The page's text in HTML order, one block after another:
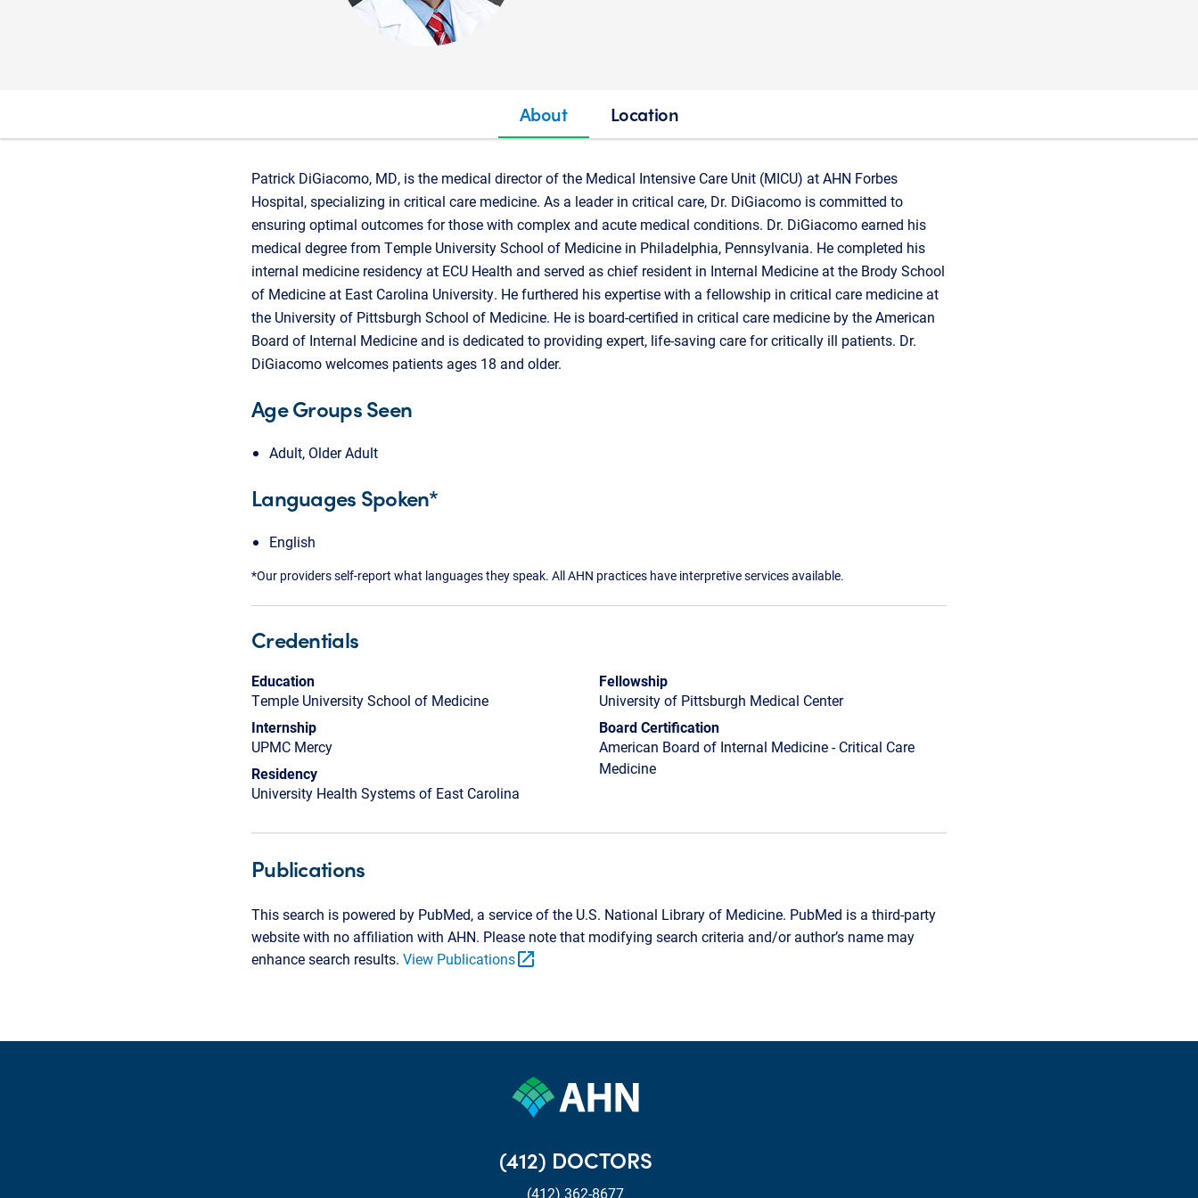
About Location
Patrick DiGiacomo, MD, is the medical director of the Medical Intensive Care Unit (MICU) at AHN Forbes
Hospital, specializing in critical care medicine. As a leader in critical care, Dr. DiGiacomo is committed to
ensuring optimal outcomes for those with complex and acute medical conditions. Dr. DiGiacomo earned his
medical degree from Temple University School of Medicine in Philadelphia, Pennsylvania. He completed his
internal medicine residency at ECU Health and served as chief resident in Internal Medicine at the Brody School
of Medicine at East Carolina University. He furthered his expertise with a fellowship in critical care medicine at
the University of Pittsburgh School of Medicine. He is board-certified in critical care medicine by the American
Board of Internal Medicine and is dedicated to providing expert, life-saving care for critically ill patients. Dr.
DiGiacomo welcomes patients ages 18 and older.
Age Groups Seen
Adult, Older Adult
Languages Spoken*
English
*Our providers self-report what languages they speak. All AHN practices have interpretive services available.
Credentials
Education
Temple University School of Medicine
Internship
UPMC Mercy
Residency
University Health Systems of East Carolina
Fellowship
University of Pittsburgh Medical Center
Board Certification
American Board of Internal Medicine - Critical Care
Medicine
Publications
This search is powered by PubMed, a service of the U.S. National Library of Medicine. PubMed is a third-party
website with no affiliation with AHN. Please note that modifying search criteria and/or author’s name may
enhance search results. View Publicationsopen_in_new
(412) DOCTORS
(412) 362-8677